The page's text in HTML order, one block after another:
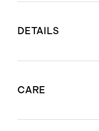
DETAILS
polypropylene
CARE